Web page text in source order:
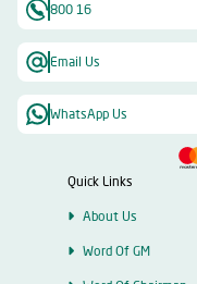
800 16
Email Us
WhatsApp Us
Quick Links
About Us
Word Of GM